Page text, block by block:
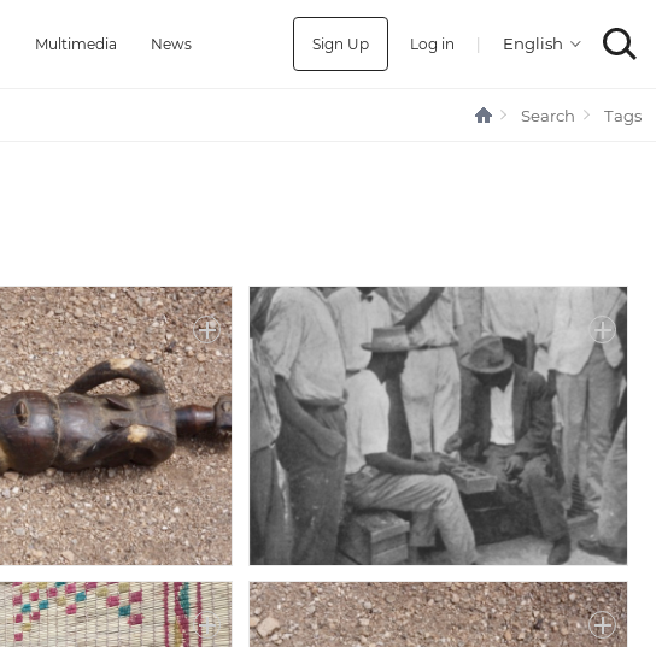
Multimedia News Sign Up Log in |
Search Tags